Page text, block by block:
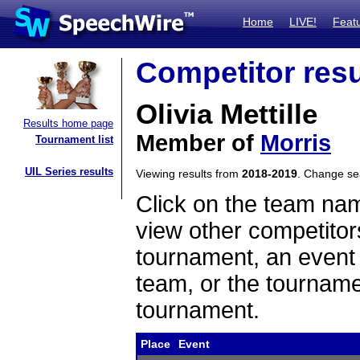
Home LIVE!
Results home page
Tournament list
UIL Series results
Competitor
Olivia Mettille
Member of Morris
Viewing results from 2018-2019 . Change
Click on the team
view other
tournament, an
team, or the
tournament.
Place
Event